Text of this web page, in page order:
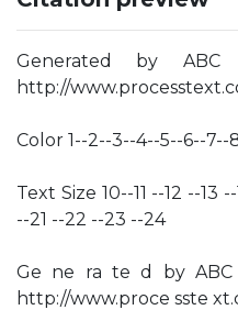
Generated by ABC
http://
Color 1--2--3--4--5--6--7--
Text Size 10--11 --12 --13
--21 --22 --23 --24
Ge ne ra te d by
http://www.proce sste